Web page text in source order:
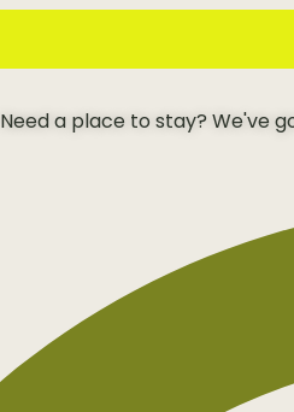
Need a place to stay? We've